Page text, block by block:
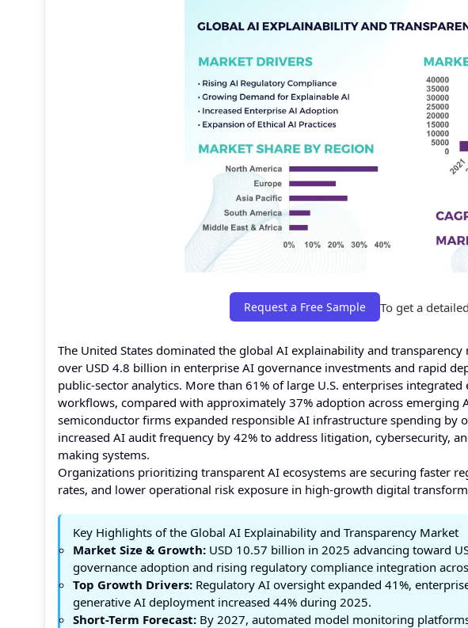
Request a Free Sample To get a
The United States dominated the global AI explainability and
over USD 4.8 billion in enterprise AI governance investments and rapid
public-sector analytics. More than 61% of large U.S. enterprises
workflows, compared with approximately 37% adoption across emerging
semiconductor firms expanded responsible AI infrastructure spending by
increased AI audit frequency by 42% to address litigation, cybersecurity,
making systems.
Organizations prioritizing transparent AI ecosystems are securing faster
rates, and lower operational risk exposure in high-growth digital
Key Highlights of the Global AI Explainability and Transparency Market
Market Size & Growth: USD 10.57 billion in 2025 advancing toward
governance adoption and rising regulatory compliance integration
Top Growth Drivers: Regulatory AI oversight expanded 41%,
generative AI deployment increased 44% during 2025.
Short-Term Forecast: By 2027, automated model monitoring